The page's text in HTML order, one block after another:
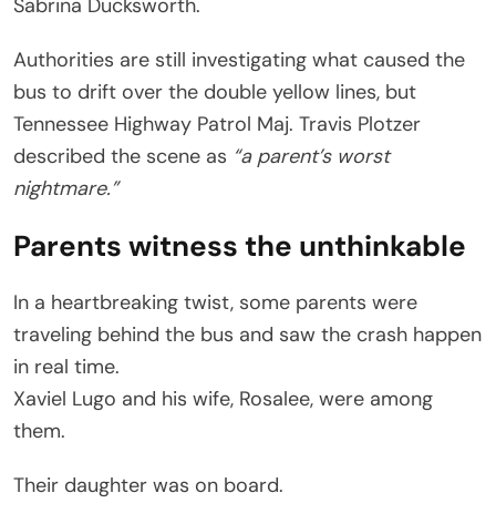
Authorities are still investigating what caused the
bus to drift over the double yellow lines, but
Tennessee Highway Patrol Maj. Travis Plotzer
described the scene as “a parent’s worst
nightmare.”
Parents witness the unthinkable
In a heartbreaking twist, some parents were
traveling behind the bus and saw the crash happen
in real time.
Xaviel Lugo and his wife, Rosalee, were among
them.
Their daughter was on board.